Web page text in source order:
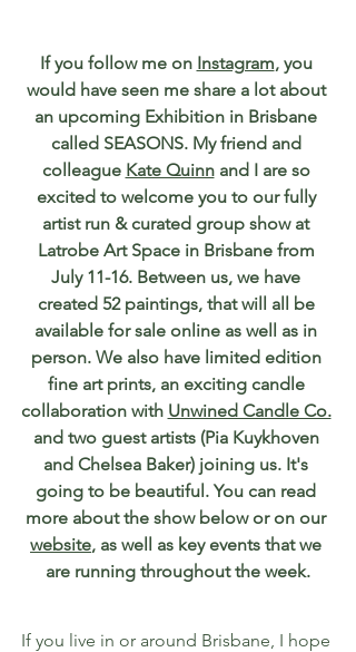
If you follow me on Instagram, you
would have seen me share a lot about
an upcoming Exhibition in Brisbane
called SEASONS. My friend and
colleague Kate Quinn and I are so
excited to welcome you to our fully
artist run & curated group show at
Latrobe Art Space in Brisbane from
July 11-16. Between us, we have
created 52 paintings, that will all be
available for sale online as well as in
person. We also have limited edition
fine art prints, an exciting candle
collaboration with Unwined Candle Co.
and two guest artists (Pia Kuykhoven
and Chelsea Baker) joining us. It's
going to be beautiful. You can read
more about the show below or on our
website, as well as key events that we
are running throughout the week.
If you live in or around Brisbane, I hope